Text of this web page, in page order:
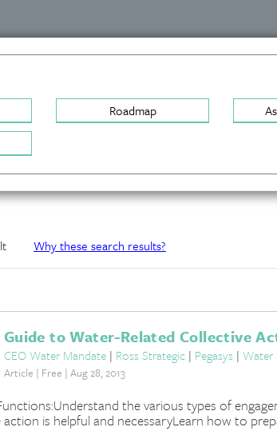
Roadmap
Why these search results?
Guide to Water-Related Collective
CEO Water Mandate | Ross Strategic | Pegasys | Water
Article | Free | Aug 28, 2013
the various types of
is helpful and necessaryLearn how to